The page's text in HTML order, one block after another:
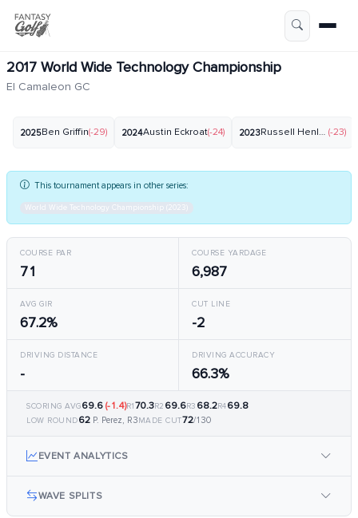
2017 World Wide Technology Championship
El Camaleon GC
2025Ben Griffin(-29) 2024Austin Eckroat(-24) 2023Russell Henley(-23)
This tournament appears in other series:
World Wide Technology Championship (2023)
COURSE PAR
71
COURSE YARDAGE
6,987
AVG GIR
67.2%
CUT LINE
-2
DRIVING DISTANCE
-
DRIVING ACCURACY
66.3%
SCORING AVG69.6 (-1.4)R170.3R2 69.6R3 68.2R469.8
LOW ROUND62 P. Perez, R3MADE CUT72/130
EVENT ANALYTICS
WAVE SPLITS